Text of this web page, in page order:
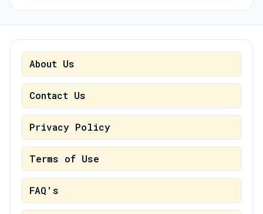
About Us
Contact Us
Privacy Policy
Terms of Use
FAQ's